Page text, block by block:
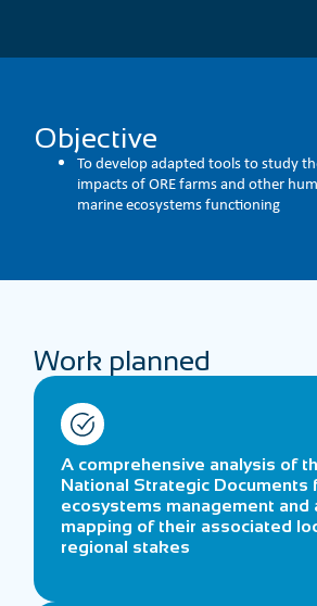
Objective
To develop adapted tools to study
impacts of ORE farms and other
marine ecosystems functioning
Work planned
A comprehensive analysis of
National Strategic Documents
ecosystems management and
mapping of their associated
regional stakes